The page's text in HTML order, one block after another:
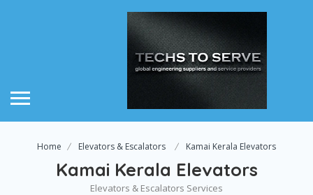
Home Elevators & Escalators Kamai Kerala Elevators
Kamai Kerala Elevators
Elevators & Escalators Services